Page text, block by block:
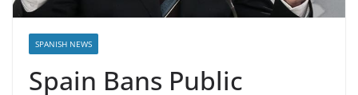
SPANISH NEWS
Spain Bans Public